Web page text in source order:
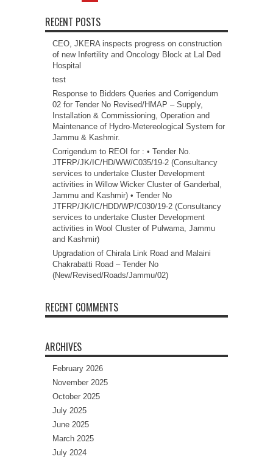
RECENT POSTS
CEO, JKERA inspects progress on construction
of new Infertility and Oncology Block at Lal Ded
Hospital
test
Response to Bidders Queries and Corrigendum
02 for Tender No Revised/HMAP – Supply,
Installation & Commissioning, Operation and
Maintenance of Hydro-Metereological System for
Jammu & Kashmir.
Corrigendum to REOI for : • Tender No.
JTFRP/JK/IC/HD/WW/C035/19-2 (Consultancy
services to undertake Cluster Development
activities in Willow Wicker Cluster of Ganderbal,
Jammu and Kashmir) • Tender No
JTFRP/JK/IC/HDD/WP/C030/19-2 (Consultancy
services to undertake Cluster Development
activities in Wool Cluster of Pulwama, Jammu
and Kashmir)
Upgradation of Chirala Link Road and Malaini
Chakrabatti Road – Tender No
(New/Revised/Roads/Jammu/02)
RECENT COMMENTS
ARCHIVES
February 2026
November 2025
October 2025
July 2025
June 2025
March 2025
July 2024